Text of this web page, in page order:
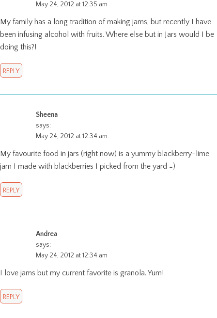
May 24, 2012 at 12:35 am
My family has a long tradition of making jams, but recently I have
been infusing alcohol with fruits. Where else but in Jars would I be
doing this?!
REPLY
Sheena
says:
May 24, 2012 at 12:34 am
My favourite food in jars (right now) is a yummy blackberry-lime
jam I made with blackberries I picked from the yard =)
REPLY
Andrea
says:
May 24, 2012 at 12:34 am
I love jams but my current favorite is granola. Yum!
REPLY